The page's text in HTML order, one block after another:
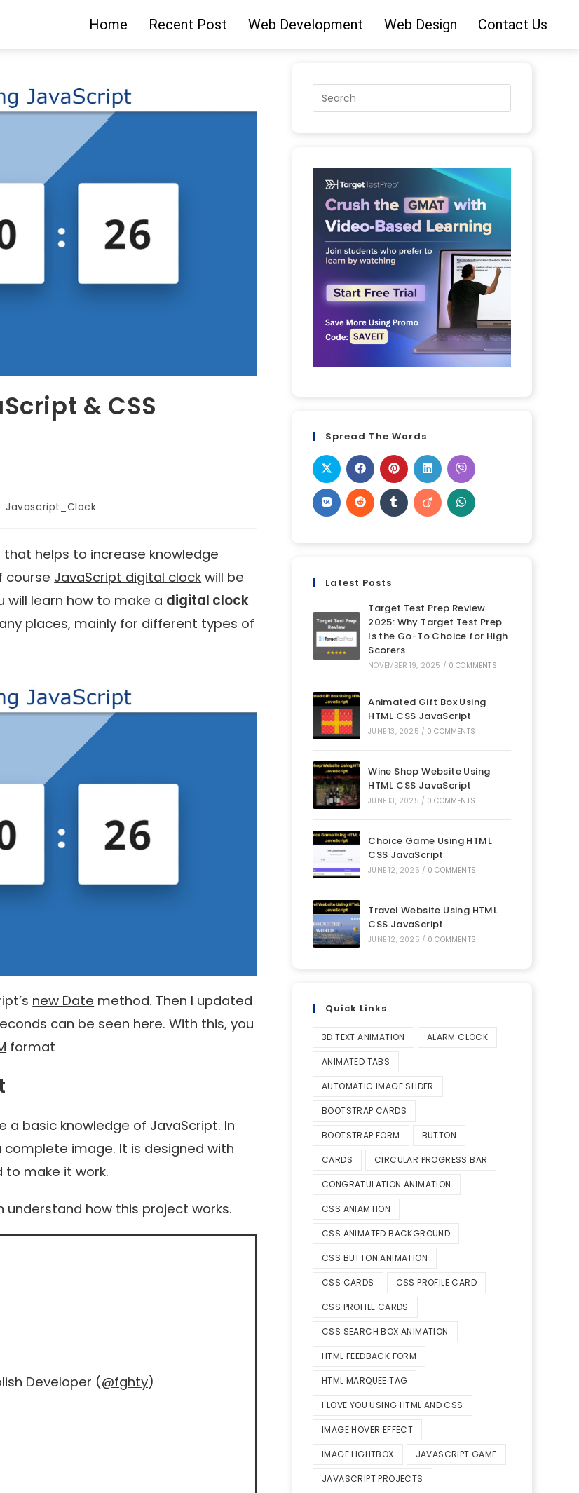
Home Recent Post Web Development Web Design Contact Us
& CSS
Javascript_Clock
helps to increase knowledge
course JavaScript digital clock will be
will learn how to make a digital clock
places, mainly for different types of
new Date method. Then I updated
can be seen here. With this, you
format
a basic knowledge of JavaScript. In
image. It is designed with
to make it work.
understand how this project works.
Developer (@fghty)
Spread The Words
Latest Posts
Target Test Prep Review
2025: Why Target Test Prep
Is the Go-To Choice for High
Scorers
NOVEMBER 19, 2025 / 0 COMMENTS
Animated Gift Box Using
HTML CSS JavaScript
JUNE 13, 2025 / 0 COMMENTS
Wine Shop Website Using
HTML CSS JavaScript
JUNE 13, 2025 / 0 COMMENTS
Choice Game Using HTML
CSS JavaScript
JUNE 12, 2025 / 0 COMMENTS
Travel Website Using HTML
CSS JavaScript
JUNE 12, 2025 / 0 COMMENTS
Quick Links
3D TEXT ANIMATION ALARM CLOCK
ANIMATED TABS
AUTOMATIC IMAGE SLIDER
BOOTSTRAP CARDS
BOOTSTRAP FORM BUTTON
CARDS CIRCULAR PROGRESS BAR
CONGRATULATION ANIMATION
CSS ANIAMTION
CSS ANIMATED BACKGROUND
CSS BUTTON ANIMATION
CSS CARDS CSS PROFILE CARD
CSS PROFILE CARDS
CSS SEARCH BOX ANIMATION
HTML FEEDBACK FORM
HTML MARQUEE TAG
I LOVE YOU USING HTML AND CSS
IMAGE HOVER EFFECT
IMAGE LIGHTBOX JAVASCRIPT GAME
JAVASCRIPT PROJECTS